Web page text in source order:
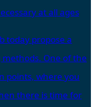
at all ages
today propose a
One of the
points, where you
there is time for